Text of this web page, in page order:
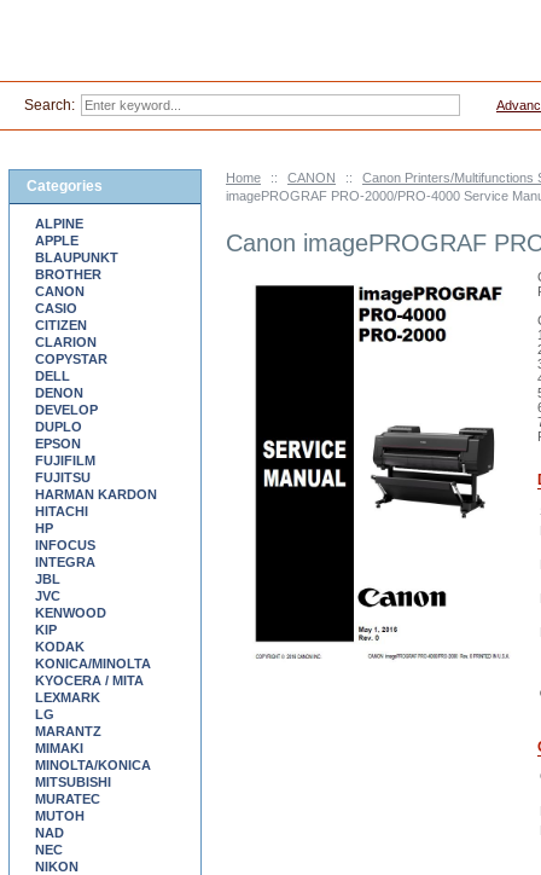
Home :: CANON ::
Canon Printers/Multifunctions
imagePROGRAF PRO-2000/PRO-4000 Service
Canon imagePROGRAF
Categories
ALPINE
APPLE
BLAUPUNKT
BROTHER
CANON
CASIO
CITIZEN
CLARION
COPYSTAR
DELL
DENON
DEVELOP
DUPLO
EPSON
FUJIFILM
FUJITSU
HARMAN KARDON
HITACHI
HP
INFOCUS
INTEGRA
JBL
JVC
KENWOOD
KIP
KODAK
KONICA/MINOLTA
KYOCERA / MITA
LEXMARK
LG
MARANTZ
MIMAKI
MINOLTA/KONICA
MITSUBISHI
MURATEC
MUTOH
NAD
NEC
NIKON
Search: